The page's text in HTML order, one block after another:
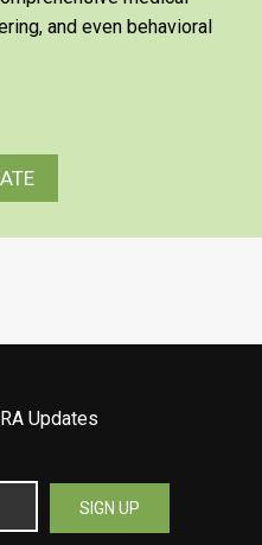
and even behavioral
Updates